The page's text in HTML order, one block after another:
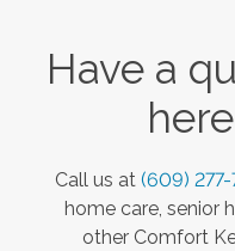
Have a
Call us at (609) 277-
home care, senior
other Comfort